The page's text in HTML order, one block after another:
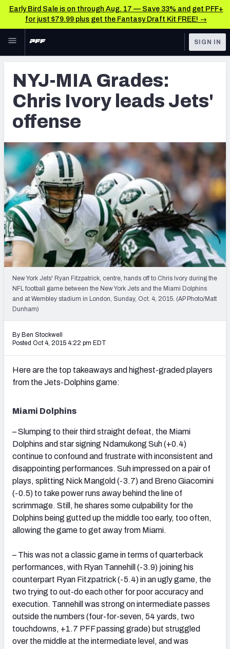
Early Bird Sale is on through Aug. 17 — Save 33% and get PFF+
for just $79.99 plus get the Fantasy Draft Kit FREE! →
Skip to main content
NFL
FANTASY
BETTING
DFS
NFL DRAFT
COLLEGE
OTHER PRO
LEAGUES
TOOLS
Player Grades
All Tools
FEATURED TOOLS
2026 NFL QB Annual
2027 Mock Draft Simulator
2027 NFL Draft Big Board
Mock Draft Simulator Multiplayer
(BETA!)
SIGN IN
NYJ-MIA Grades:
Chris Ivory leads Jets'
offense
New York Jets' Ryan Fitzpatrick, centre, hands off to Chris Ivory during the
NFL football game between the New York Jets and the Miami Dolphins
and at Wembley stadium in London, Sunday, Oct. 4, 2015. (AP Photo/Matt
Dunham)
By Ben Stockwell
Posted Oct 4, 2015 4:22 pm EDT
Here are the top takeaways and highest-graded players
from the Jets-Dolphins game:
Miami Dolphins
– Slumping to their third straight defeat, the Miami
Dolphins and star signing Ndamukong Suh (+0.4)
continue to confound and frustrate with inconsistent and
disappointing performances. Suh impressed on a pair of
plays, splitting Nick Mangold (-3.7) and Breno Giacomini
(-0.5) to take power runs away behind the line of
scrimmage. Still, he shares some culpability for the
Dolphins being gutted up the middle too early, too often,
allowing the game to get away from Miami.
– This was not a classic game in terms of quarterback
performances, with Ryan Tannehill (-3.9) joining his
counterpart Ryan Fitzpatrick (-5.4) in an ugly game, the
two trying to out-do each other for poor accuracy and
execution. Tannehill was strong on intermediate passes
outside the numbers (four-for-seven, 54 yards, two
touchdowns, +1.7 PFF passing grade) but struggled
over the middle at the intermediate level, and was